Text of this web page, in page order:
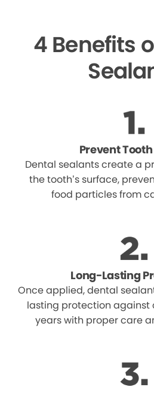
4 Benefits
Prevent
Dental sealants create a
the tooth’s surface,
food particles from
Long-Lasting
Once applied, dental
lasting protection against
years with proper care